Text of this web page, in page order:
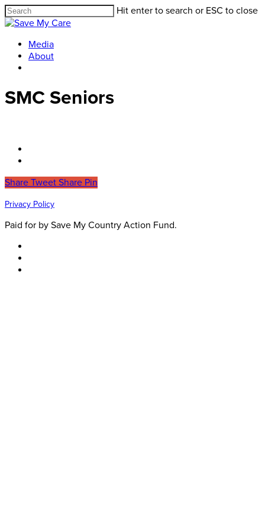
Hit enter to search or ESC to close
Media
About
SMC Seniors
Share Tweet Share Pin
Privacy Policy
Paid for by Save My Country Action Fund.